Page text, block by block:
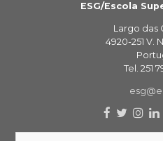
ESG/Escola
Largo das
4920-251 V.
Tel. 251